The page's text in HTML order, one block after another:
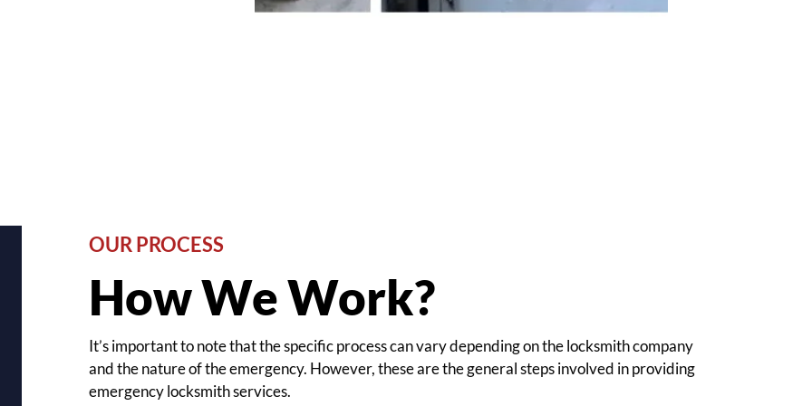
OUR PROCESS
How We Work?
It’s important to note that the specific process can vary depending on the locksmith company
and the nature of the emergency. However, these are the general steps involved in providing
emergency locksmith services.